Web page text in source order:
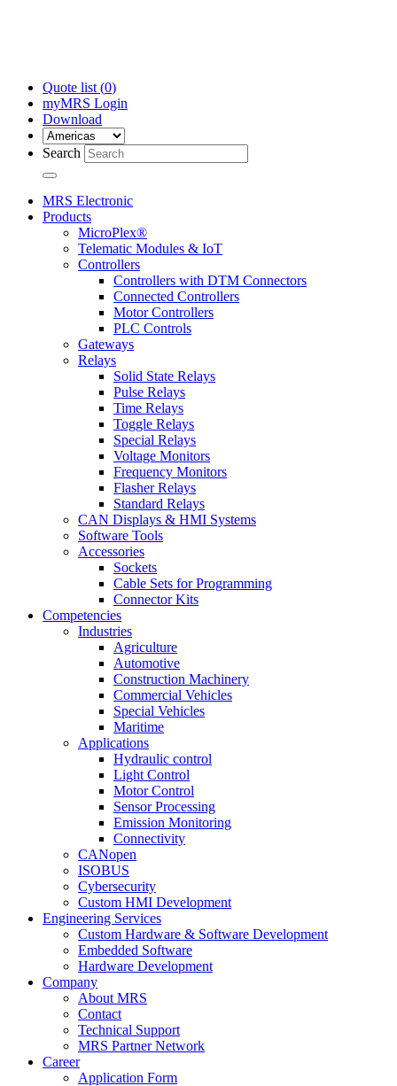
Quote list (0)
myMRS Login
Download
Search
MRS Electronic
Products
MicroPlex®
Telematic Modules & IoT
Controllers
Controllers with DTM Connectors
Connected Controllers
Motor Controllers
PLC Controls
Gateways
Relays
Solid State Relays
Pulse Relays
Time Relays
Toggle Relays
Special Relays
Voltage Monitors
Frequency Monitors
Flasher Relays
Standard Relays
CAN Displays & HMI Systems
Software Tools
Accessories
Sockets
Cable Sets for Programming
Connector Kits
Competencies
Industries
Agriculture
Automotive
Construction Machinery
Commercial Vehicles
Special Vehicles
Maritime
Applications
Hydraulic control
Light Control
Motor Control
Sensor Processing
Emission Monitoring
Connectivity
CANopen
ISOBUS
Cybersecurity
Custom HMI Development
Engineering Services
Custom Hardware & Software Development
Embedded Software
Hardware Development
Company
About MRS
Contact
Technical Support
MRS Partner Network
Career
Application Form